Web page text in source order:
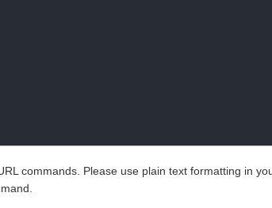
commands. Please use plain text formatting in